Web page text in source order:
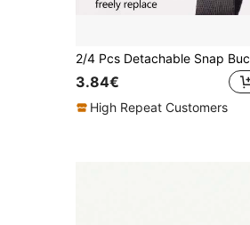
3.84€
High Repeat Customers